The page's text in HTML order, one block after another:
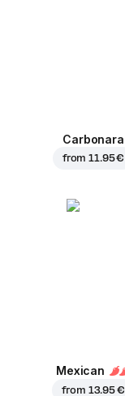
Carbonara
from11.95 €
Mexican
from 13.95 €